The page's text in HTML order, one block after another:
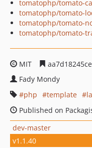
tomatophp/tomato-
tomatophp/tomato-
tomatophp/tomato-
tomatophp/tomato-
MIT
Fady Mondy
php
template
Published on
dev-master
v1.1.40